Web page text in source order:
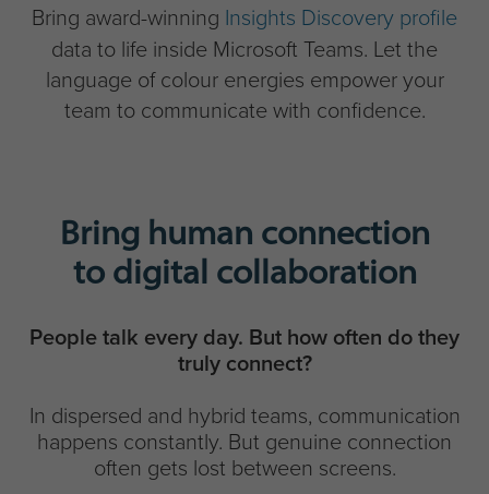
Bring award-winning Insights Discovery profile
data to life inside Microsoft Teams. Let the
language of colour energies empower your
team to communicate with confidence.
Bring human connection
to digital collaboration
People talk every day. But how often do they
truly connect?
In dispersed and hybrid teams, communication
happens constantly. But genuine connection
often gets lost between screens.